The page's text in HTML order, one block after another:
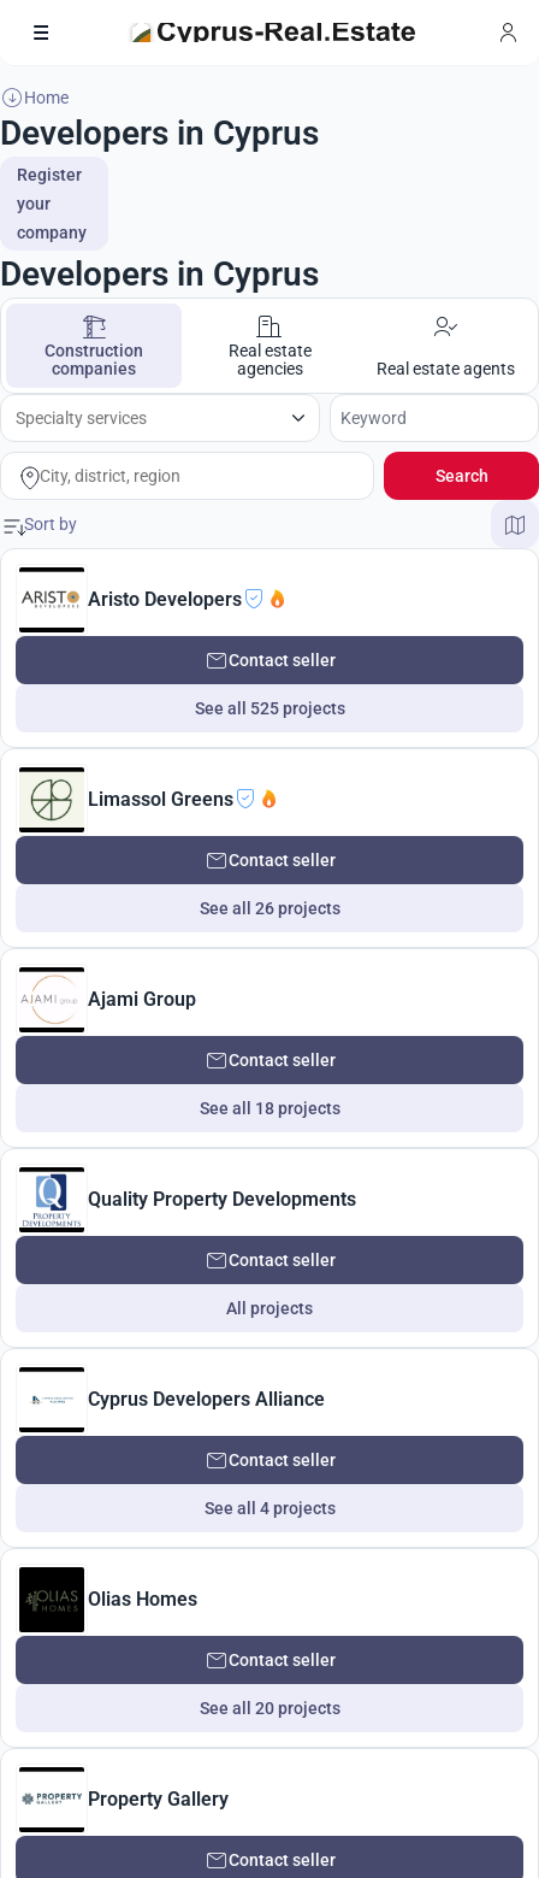
Home
Developers in Cyprus
Register
your
company
Developers in Cyprus
Construction
companies
Real estate
agencies
Real estate agents
Search
Aristo Developers
Contact seller
See all 525 projects
Limassol Greens
Contact seller
See all 26 projects
Ajami Group
Contact seller
See all 18 projects
Quality Property Developments
Contact seller
All projects
Cyprus Developers Alliance
Contact seller
See all 4 projects
Olias Homes
Contact seller
See all 20 projects
Property Gallery
Contact seller